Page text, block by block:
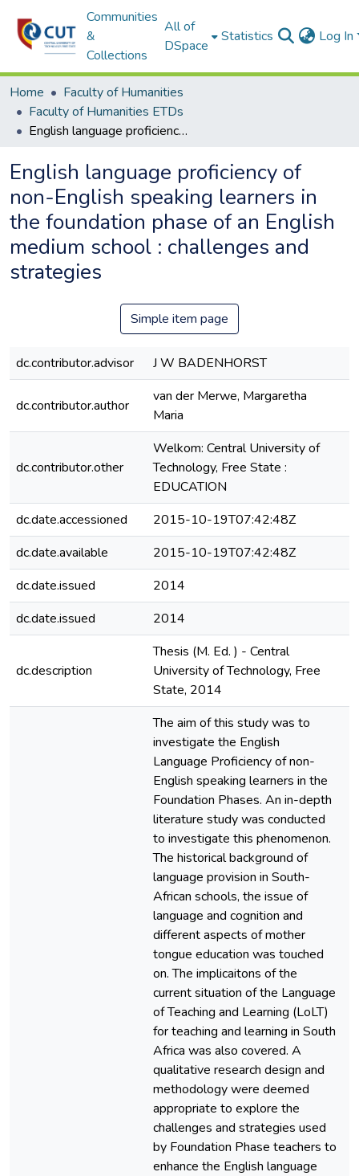
Communities
&
Collections
All of
DSpace
Statistics Log In
Home
Faculty of Humanities
Faculty of Humanities ETDs
English language proficiency of non-English speaking learners in the foundation phase of an English medium school : challenges and strategies
English language proficiency of
non-English speaking learners in
the foundation phase of an English
medium school : challenges and
strategies
Simple item page
dc.contributor.advisor J W BADENHORST
dc.contributor.author
van der Merwe, Margaretha
Maria
dc.contributor.other
Welkom: Central University of
Technology, Free State :
EDUCATION
dc.date.accessioned
2015-10-19T07:42:48Z
dc.date.available
2015-10-19T07:42:48Z
dc.date.issued
2014
dc.date.issued
2014
dc.description
Thesis (M. Ed. ) - Central
University of Technology, Free
State, 2014
The aim of this study was to
investigate the English
Language Proficiency of non-
English speaking learners in the
Foundation Phases. An in-depth
literature study was conducted
to investigate this phenomenon.
The historical background of
language provision in South-
African schools, the issue of
language and cognition and
different aspects of mother
tongue education was touched
on. The implicaitons of the
current situation of the Language
of Teaching and Learning (LoLT)
for teaching and learning in South
Africa was also covered. A
qualitative research design and
methodology were deemed
appropriate to explore the
challenges and strategies used
by Foundation Phase teachers to
enhance the English language